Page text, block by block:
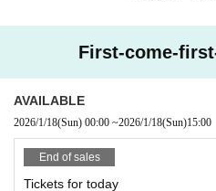
First-come-
AVAILABLE
2026/1/18(Sun) 00:00 ~2026/1/18(Sun)15:00
End of sales
Tickets for today